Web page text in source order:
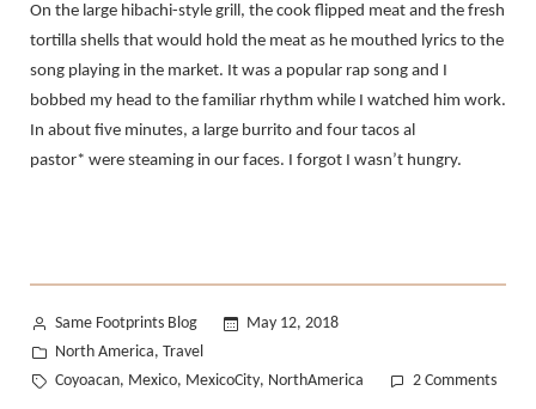
On the large hibachi-style grill, the cook flipped meat and the fresh
tortilla shells that would hold the meat as he mouthed lyrics to the
song playing in the market. It was a popular rap song and I
bobbed my head to the familiar rhythm while I watched him work.
In about five minutes, a large burrito and four tacos al
pastor* were steaming in our faces. I forgot I wasn’t hungry.
Posted
by
Same Footprints Blog
May 12, 2018
Posted
in
North America, Travel
Tags:
Coyoacan, Mexico, MexicoCity, NorthAmerica 2 Commentson